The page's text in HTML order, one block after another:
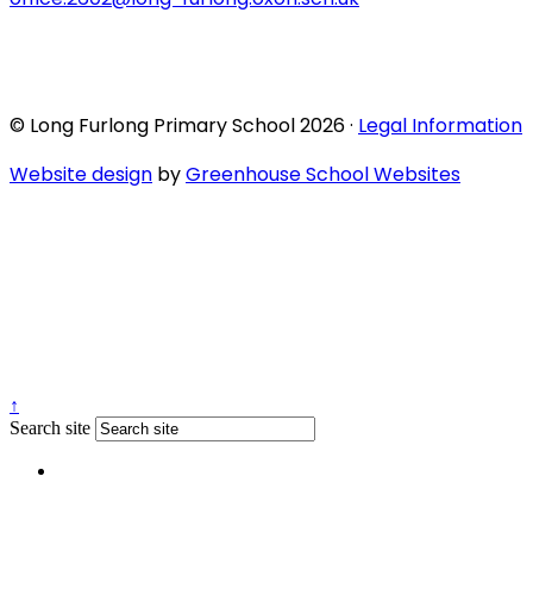
© Long Furlong Primary School 2026 · Legal Information
Website design byGreenhouse School Websites
↑
Search site